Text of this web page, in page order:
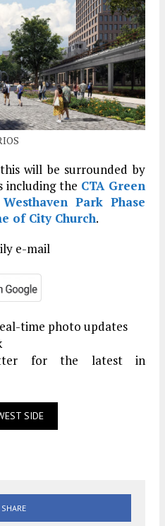
will be surrounded by
including the CTA Green
Westhaven Park Phase
of City Church.
e-mail
time photo updates
for the latest in
SIDE
SHARE